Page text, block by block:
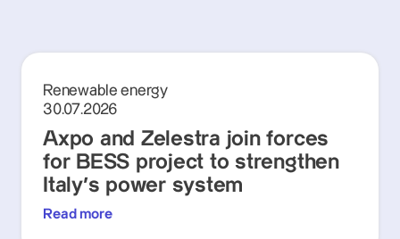
Renewable energy
30.07.2026
Axpo and Zelestra join forces
for BESS project to strengthen
Italy's power system
Read more